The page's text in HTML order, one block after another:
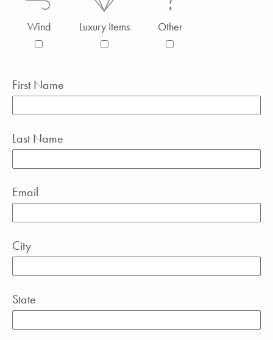
Wind Luxury Items Other
First Name
Last Name
Email
City
State